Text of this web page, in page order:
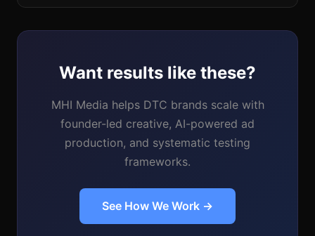
Want results like these?
MHI Media helps DTC brands scale with
founder-led creative, AI-powered ad
production, and systematic testing
frameworks.
See How We Work →